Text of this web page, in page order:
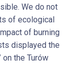
We do not
of ecological
of burning
displayed the
on the Turów